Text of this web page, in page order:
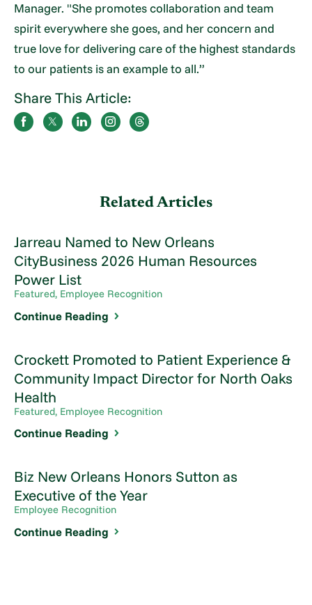
Manager. "She promotes collaboration and team
spirit everywhere she goes, and her concern and
true love for delivering care of the highest standards
to our patients is an example to all.”
Share This Article:
Related Articles
Jarreau Named to New Orleans
CityBusiness 2026 Human Resources
Power List
Featured, Employee Recognition
Continue Reading
Crockett Promoted to Patient Experience &
Community Impact Director for North Oaks
Health
Featured, Employee Recognition
Continue Reading
Biz New Orleans Honors Sutton as
Executive of the Year
Employee Recognition
Continue Reading